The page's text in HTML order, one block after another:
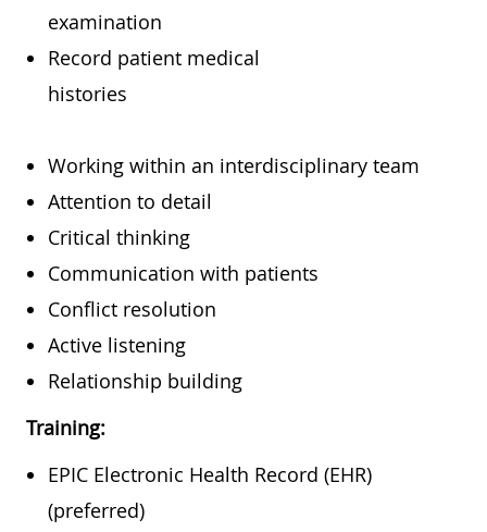
examination
Record patient medical
histories
Working within an interdisciplinary team
Attention to detail
Critical thinking
Communication with patients
Conflict resolution
Active listening
Relationship building
Training:
EPIC Electronic Health Record (EHR)
(preferred)